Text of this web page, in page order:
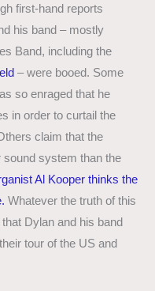
first-hand reports
his band – mostly
Band, including the
– were booed. Some
so enraged that he
in order to curtail the
claim that the
sound system than the
Al Kooper thinks the
Whatever the truth of this
Dylan and his band
tour of the US and